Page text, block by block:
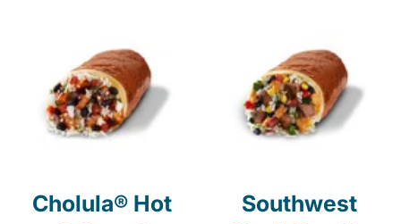
Cholula® Hot
Southwest